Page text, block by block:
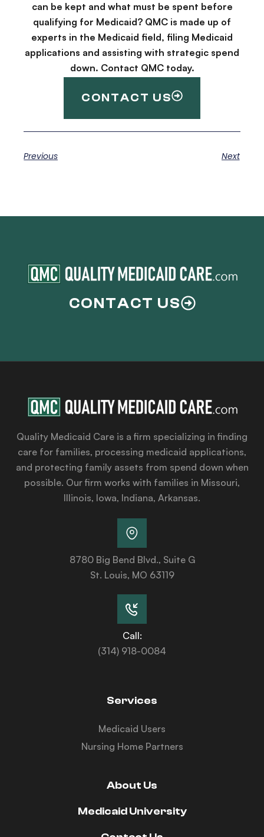
can be kept and what must be spent before
qualifying for Medicaid? QMC is made up of
experts in the Medicaid field, filing Medicaid
applications and assisting with strategic spend
down. Contact QMC today.
CONTACT US
Previous Next
CONTACT US
Quality Medicaid Care is a firm specializing in finding
care for families, processing medicaid applications,
and protecting family assets from spend down when
possible. Our firm works with families in Missouri,
Illinois, Iowa, Indiana, Arkansas.
8780 Big Bend Blvd., Suite G
St. Louis, MO 63119
Call:
(314) 918-0084
Services
Medicaid Users
Nursing Home Partners
About Us
Medicaid University